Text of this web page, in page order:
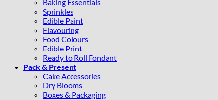
Baking Essentials
Sprinkles
Edible Paint
Flavouring
Food Colours
Edible Print
Ready to Roll Fondant
Pack & Present
Cake Accessories
Dry Blooms
Boxes & Packaging